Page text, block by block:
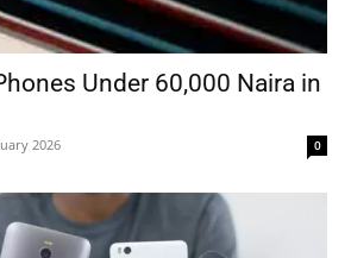
Under 60,000 Naira in
2026 0